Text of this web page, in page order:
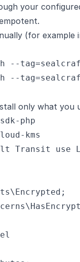
your
(for
--
--
only what you
sdk-php
kms